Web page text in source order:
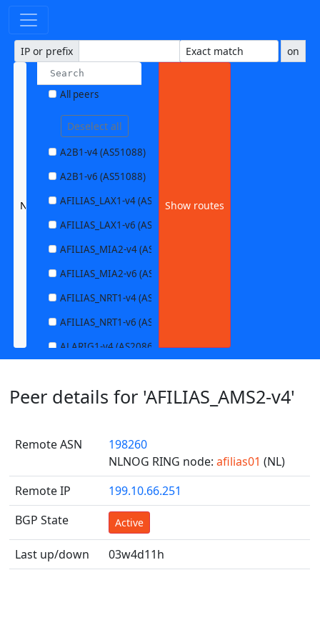
IP or prefix on
None selected
All peers
Deselect all
A2B1-v4 (AS51088)
A2B1-v6 (AS51088)
AFILIAS_LAX1-v4 (AS63403)
AFILIAS_LAX1-v6 (AS63403)
AFILIAS_MIA2-v4 (AS33280)
AFILIAS_MIA2-v6 (AS33280)
AFILIAS_NRT1-v4 (AS13901)
AFILIAS_NRT1-v6 (AS13901)
ALARIG1-v4 (AS208627)
ALARIG2-v4 (AS208627)
ALTIBOX1-v4 (AS29695)
ALTIBOX1-v6 (AS29695)
ANDREWNET1-v4 (AS1003)
ANDREWNET1-v6 (AS1003)
APERNET_HKG-v4 (AS38008)
Show routes
Peer details for 'AFILIAS_AMS2-v4'
Remote ASN
198260
NLNOG RING node:afilias01 (NL)
Remote IP
199.10.66.251
BGP State
Active
Last up/down 03w4d11h